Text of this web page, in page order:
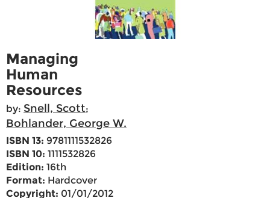
Managing
Human
Resources
by: Snell, Scott;
Bohlander, George W.
ISBN 13: 9781111532826
ISBN 10: 1111532826
Edition: 16th
Format: Hardcover
Copyright: 01/01/2012